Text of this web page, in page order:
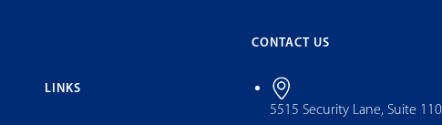
LINKS
CONTACT US
5515 Security Lane, Suite